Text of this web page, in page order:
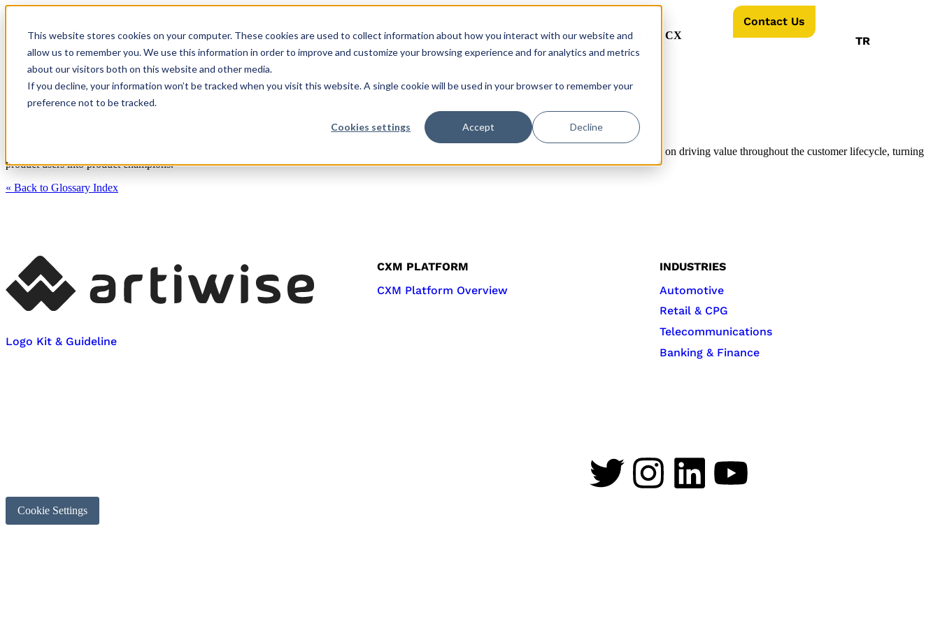
This website stores cookies on your computer. These cookies are used to collect information about how you interact with our website and
allow us to remember you. We use this information in order to improve and customize your browsing experience and for analytics and metrics
about our visitors both on this website and other media.
If you decline, your information won’t be tracked when you visit this website. A single cookie will be used in your browser to remember your
preference not to be tracked.
Cookies settings Accept Decline
CXM Platform Industries Roles & Teams Company CX Hub AI For CX
Contact Us
TR
Customer Success:
A strategic partnership approach that goes beyond traditional support by proactively helping customers achieve their goals. This methodology focuses on driving value throughout the customer lifecycle, turning
product users into product champions.
« Back to Glossary Index
Logo Kit & Guideline
CXM PLATFORM
CXM Platform Overview
INDUSTRIES
Automotive
Retail & CPG
Telecommunications
Banking & Finance
Cookie Settings